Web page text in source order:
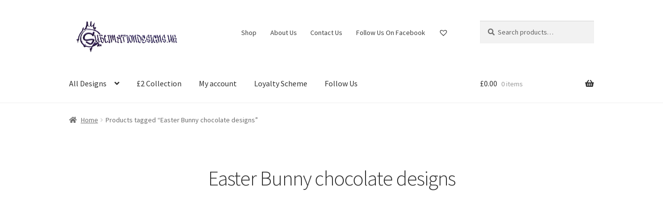
Skip
to
navigation
Skip
to
content
Shop About Us Contact Us Follow Us On Facebook
for:
All Designs £2 Collection My account Loyalty Scheme Follow Us £0.00 0 items
Home Products tagged “Easter Bunny chocolate designs”
Easter Bunny chocolate designs